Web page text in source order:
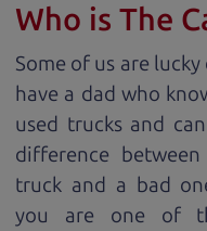
Who is The
Some of us are
have a dad who
used trucks and
difference
truck and a bad
you are one of